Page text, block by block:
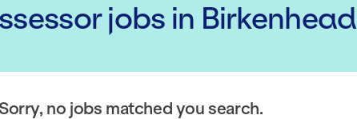
jobs in Birkenhead
no jobs matched you search.